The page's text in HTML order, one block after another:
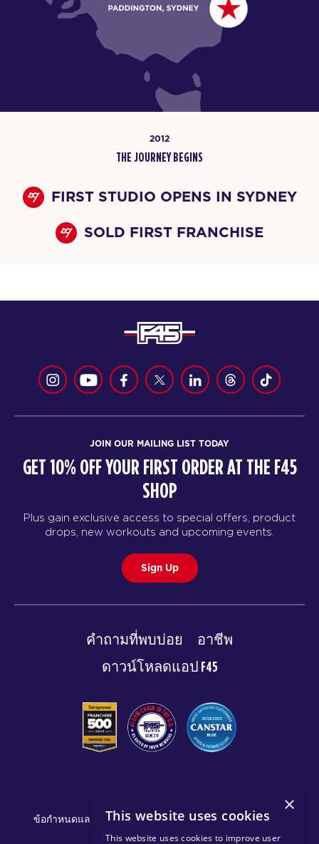
2012
THE JOURNEY BEGINS
FIRST STUDIO OPENS IN SYDNEY
SOLD FIRST FRANCHISE
JOIN OUR MAILING LIST TODAY
GET 10% OFF YOUR FIRST ORDER AT THE F45
SHOP
Plus gain exclusive access to special offers, product
drops, new workouts and upcoming events.
Sign Up
คำถามที่พบบ่อย
อาชีพ
ดาวน์โหลดแอป F45
ข้อกำหนดและการเปิดเผยข้อมูล นโยบายความเป็นส่วนตัว
×
This website uses cookies
This website uses cookies to improve user